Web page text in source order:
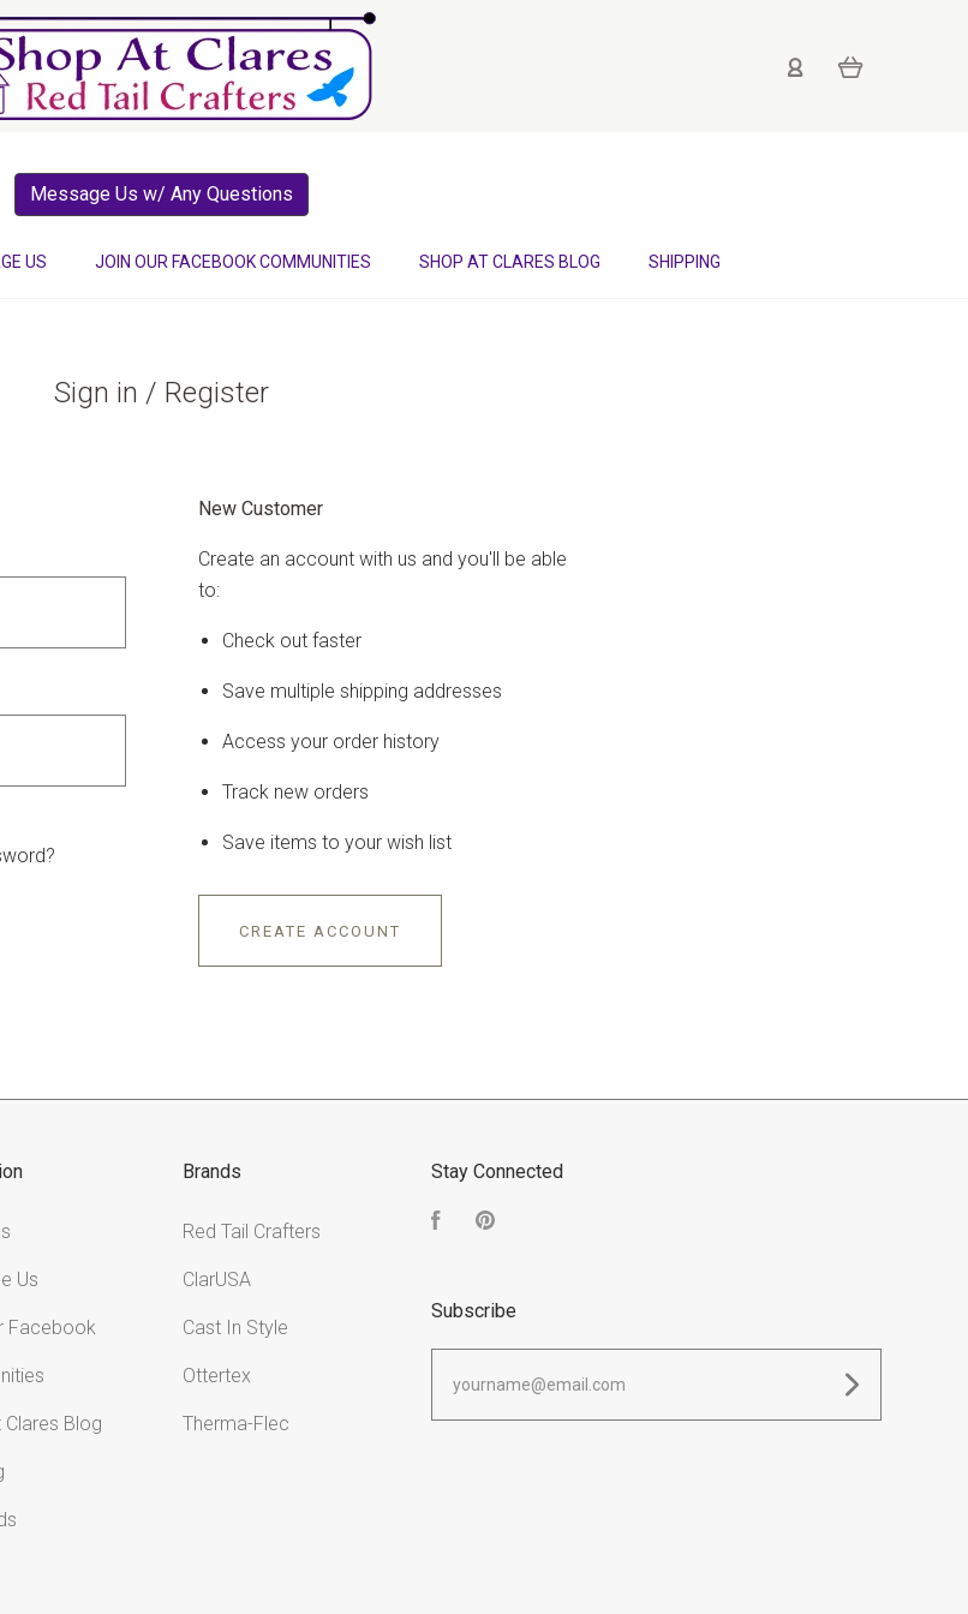
Message Us w/ Any Questions
US JOIN OUR FACEBOOK COMMUNITIES SHOP AT CLARES BLOG SHIPPING
Sign in / Register
New Customer
Create an account with us and you'll be able
to:
Check out faster
Save multiple shipping addresses
Access your order history
Track new orders
Save items to your wish list
CREATE ACCOUNT
Us
Facebook
Clares Blog
Brands
Red Tail Crafters
ClarUSA
Cast In Style
Ottertex
Therma-Flec
Stay Connected
FacebookPinterest
Subscribe